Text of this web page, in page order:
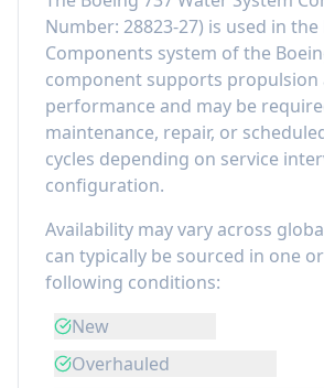
Number: 28823-27) is used in the
Components system of the
component supports propulsion
performance and may be
maintenance, repair, or
cycles depending on service
configuration.
Availability may vary across
can typically be sourced in one
following conditions:
New
Overhauled